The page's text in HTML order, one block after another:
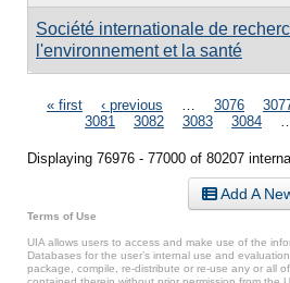
Société internationale de
l'environnement et la santé
Pages
« first ‹ previous 3076
3081
3082 3083 3084
Displaying 76976 - 77000 of 80207
Add A
Terms of Use
UIA allows users to access and make use of the
Databases for the user’s internal use and
package, compile, re-distribute or re-use any or all